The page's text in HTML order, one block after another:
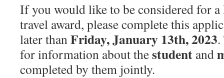
If you would like to be considered for
travel award, please complete this
later thanFriday, January 13th, 2023
for information about thestudent and
completed by them jointly.